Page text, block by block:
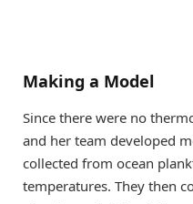
Making a Model
Since there were no
and her team developed
collected from ocean
temperatures. They then